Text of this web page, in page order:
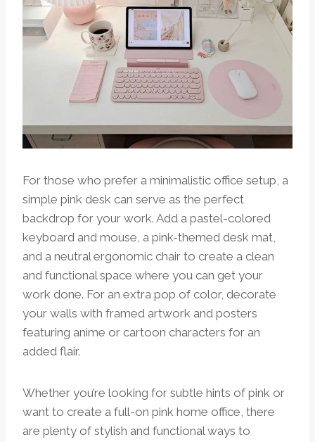
For those who prefer a minimalistic office setup, a
simple pink desk can serve as the perfect
backdrop for your work. Add a pastel-colored
keyboard and mouse, a pink-themed desk mat,
and a neutral ergonomic chair to create a clean
and functional space where you can get your
work done. For an extra pop of color, decorate
your walls with framed artwork and posters
featuring anime or cartoon characters for an
added flair.
Whether you’re looking for subtle hints of pink or
want to create a full-on pink home office, there
are plenty of stylish and functional ways to